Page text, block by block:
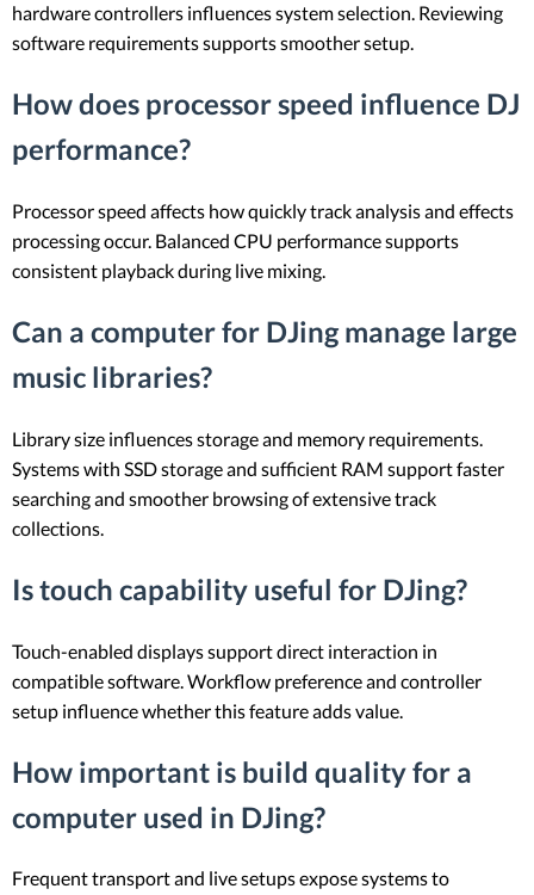
hardware controllers influences system selection. Reviewing
software requirements supports smoother setup.
How does processor speed influence DJ
performance?
Processor speed affects how quickly track analysis and effects
processing occur. Balanced CPU performance supports
consistent playback during live mixing.
Can a computer for DJing manage large
music libraries?
Library size influences storage and memory requirements.
Systems with SSD storage and sufficient RAM support faster
searching and smoother browsing of extensive track
collections.
Is touch capability useful for DJing?
Touch-enabled displays support direct interaction in
compatible software. Workflow preference and controller
setup influence whether this feature adds value.
How important is build quality for a
computer used in DJing?
Frequent transport and live setups expose systems to